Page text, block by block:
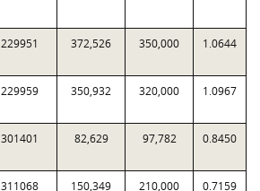
229951 372,526 350,000 1.0644
229959 350,932 320,000 1.0967
301401 82,629 97,782 0.8450
311068 150,349 210,000 0.7159